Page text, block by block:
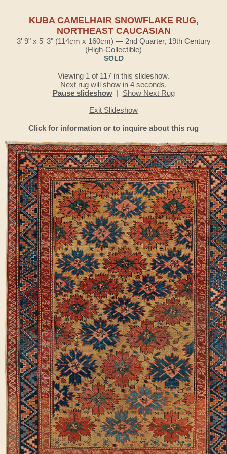
KUBA CAMELHAIR SNOWFLAKE RUG,
NORTHEAST CAUCASIAN
3' 9" x 5' 3" (114cm x 160cm) — 2nd Quarter, 19th Century
(High-Collectible)
SOLD
Viewing 1 of 117 in this slideshow.
Next rug will show in 4 seconds.
Pause slideshow| Show Next Rug
Exit Slideshow
Click for information or to inquire about this rug